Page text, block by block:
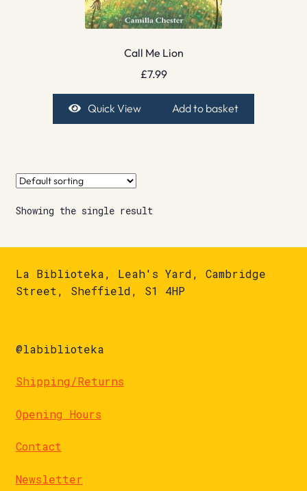
Call Me Lion
£7.99
Quick View Add to basket
Showing the single result
La Biblioteka, Leah's Yard, Cambridge
Street, Sheffield, S1 4HP
@labiblioteka
Shipping/Returns
Opening Hours
Contact
Newsletter